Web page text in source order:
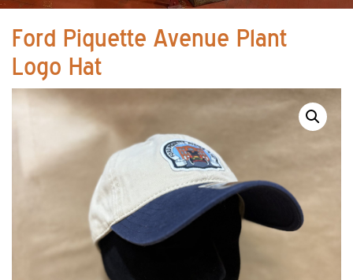
Ford Piquette Avenue Plant
Logo Hat